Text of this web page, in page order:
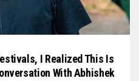
I Realized This Is
With Abhishek